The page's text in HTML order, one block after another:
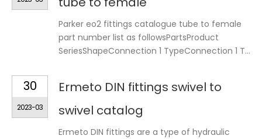
Parker eo2 fittings catalogue tube to female
part number list as followsPartsProduct
SeriesShapeConnection 1 TypeConnection 1 T...
30
2023-03
Ermeto DIN fittings swivel to
swivel catalog
Ermeto DIN fittings are a type of hydraulic